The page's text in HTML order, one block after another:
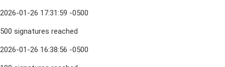
2026-01-26 17:31:59 -0500
500 signatures reached
2026-01-26 16:38:56 -0500